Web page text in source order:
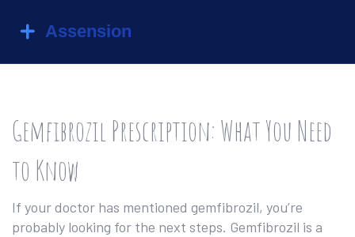
Gemfibrozil Prescription: What You Need
to Know
If your doctor has mentioned gemfibrozil, you’re
probably looking for the next steps. Gemfibrozil is a